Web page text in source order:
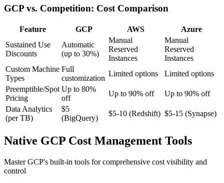
GCP vs. Competition: Cost Comparison
Feature GCP AWS
Azure
Sustained Use
Discounts
Automatic
(up to 30%)
Manual
Reserved
Instances
Manual
Reserved
Instances
Custom Machine
Types
Full
customization
Limited options
Limited options
Preemptible/Spot
Pricing
Up to 80%
off
Up to 90% off
Up to 90% off
Data Analytics
(per TB)
$5
(BigQuery)
$5-10 (Redshift) $5-15 (Synapse)
Native GCP Cost Management Tools
Master GCP's built-in tools for comprehensive cost visibility and
control